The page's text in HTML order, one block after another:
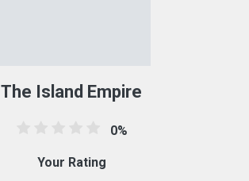
The Island Empire
0%
Your Rating